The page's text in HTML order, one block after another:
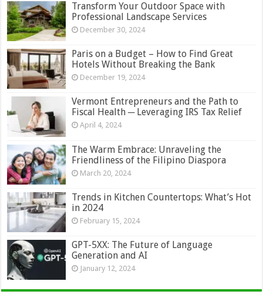
Transform Your Outdoor Space with
Professional Landscape Services
December 30, 2024
Paris on a Budget – How to Find Great
Hotels Without Breaking the Bank
December 19, 2024
Vermont Entrepreneurs and the Path to
Fiscal Health ─ Leveraging IRS Tax Relief
April 4, 2024
The Warm Embrace: Unraveling the
Friendliness of the Filipino Diaspora
March 20, 2024
Trends in Kitchen Countertops: What’s Hot
in 2024
February 15, 2024
GPT-5XX: The Future of Language
Generation and AI
January 12, 2024